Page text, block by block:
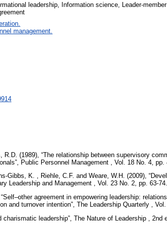
leadership, Information science, Leader-
management.
(1989), “The relationship between supervisory
Public Personnel Management , Vol. 18 No. 4,
Gibbs, K. , Riehle, C.F. and Weare, W.H. (2009),
Leadership and Management , Vol. 23 No. 2, pp. 63-
agreement in empowering leadership:
and turnover intention”, The Leadership Quarterly ,
leadership”, The Nature of Leadership , 2nd